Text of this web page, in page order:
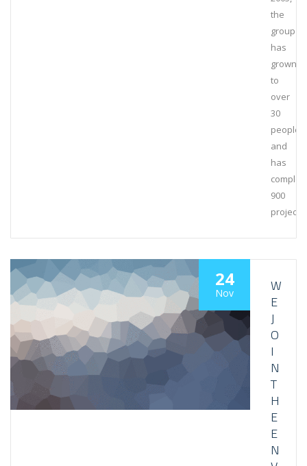
the
group
has
grown
to
over
30
people
and
has
900
projects
24
Nov
W
E
J
O
I
N
T
H
E
E
N